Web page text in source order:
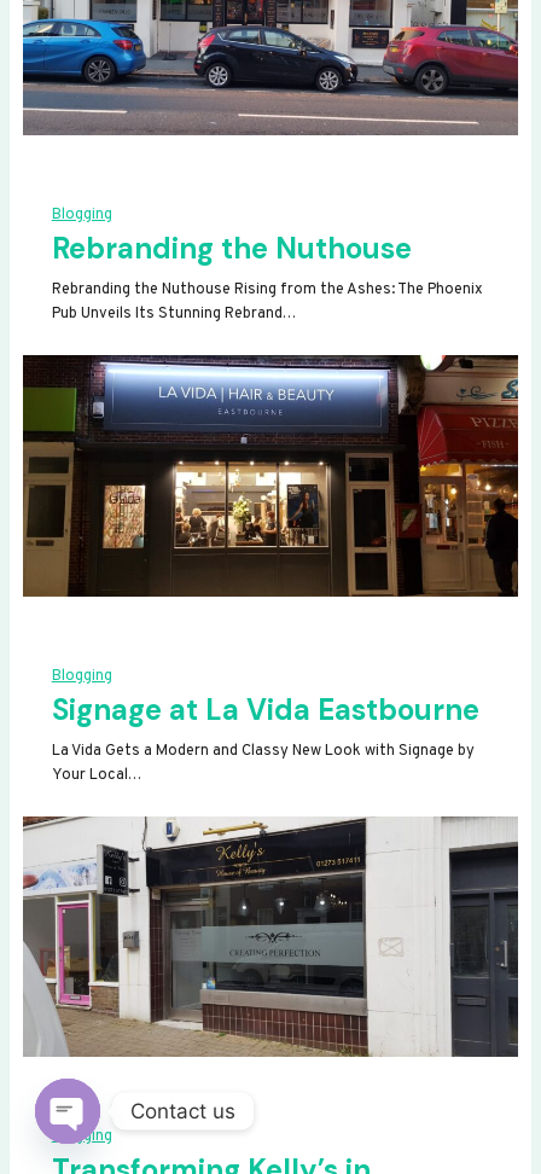
Blogging
Rebranding the Nuthouse
Rebranding the Nuthouse Rising from the Ashes: The Phoenix
Pub Unveils Its Stunning Rebrand…
Blogging
Signage at La Vida Eastbourne
La Vida Gets a Modern and Classy New Look with Signage by
Your Local…
Blogging
Contact us
OPEN